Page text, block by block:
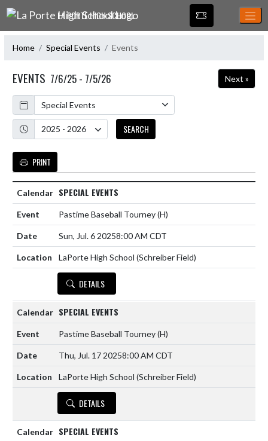
Skip Navigation Menu
LA PORTE HIGH SCHOOL
Home Special Events Events
EVENTS 7/6/25 - 7/5/26
Next »
Calendar
Academic Year
SEARCH
PRINT
SPECIAL EVENTS
Pastime Baseball Tourney(H)
Sun, Jul. 6 20258:00 AM CDT
LaPorte High School (Schreiber Field)
DETAILS
SPECIAL EVENTS
Pastime Baseball Tourney(H)
Thu, Jul. 17 20258:00 AM CDT
LaPorte High School (Schreiber Field)
DETAILS
SPECIAL EVENTS